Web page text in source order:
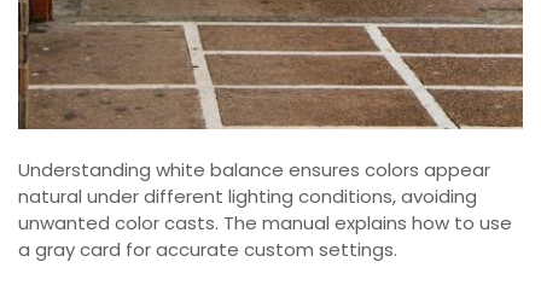
Understanding white balance ensures colors appear
natural under different lighting conditions, avoiding
unwanted color casts. The manual explains how to use
a gray card for accurate custom settings.